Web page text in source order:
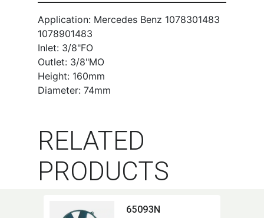
Application: Mercedes Benz 1078301483
1078901483
Inlet: 3/8"FO
Outlet: 3/8"MO
Height: 160mm
Diameter: 74mm
RELATED
PRODUCTS
65093N